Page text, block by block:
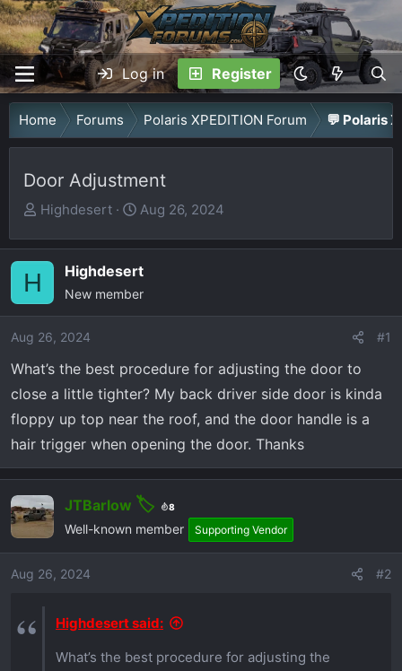
Log in Register
Home Forums Polaris XPEDITION Forum 💬 Polaris
Door Adjustment
T
r
e
a
d
s
r
t
e
r
Highdesert
S
a
r
t
d
Aug 26, 2024
H Highdesert
New member
Aug 26, 2024 #1
What’s the best procedure for adjusting the door to
close a little tighter? My back driver side door is kinda
floppy up top near the roof, and the door handle is a
hair trigger when opening the door. Thanks
JTBarlow 8
Well-known member Supporting Vendor
Aug 26, 2024 #2
Highdesert said:
What’s the best procedure for adjusting the